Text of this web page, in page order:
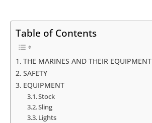
Table of Contents
THE MARINES AND THEIR EQUIPMENT
SAFETY
EQUIPMENT
Stock
Sling
Lights